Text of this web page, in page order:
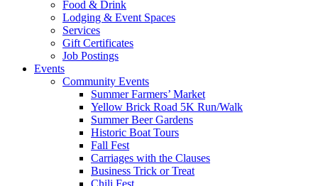
Food & Drink
Lodging & Event Spaces
Services
Gift Certificates
Job Postings
Events
Community Events
Summer Farmers’ Market
Yellow Brick Road 5K Run/Walk
Summer Beer Gardens
Historic Boat Tours
Fall Fest
Carriages with the Clauses
Business Trick or Treat